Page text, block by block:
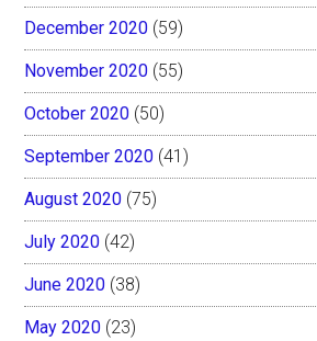
December 2020 (59)
November 2020 (55)
October 2020 (50)
September 2020 (41)
August 2020 (75)
July 2020 (42)
June 2020 (38)
May 2020 (23)